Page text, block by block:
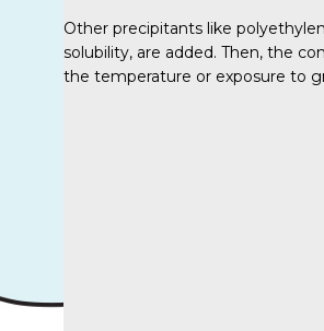
Other precipitants like
solubility, are added. Then, the
the temperature or exposure to